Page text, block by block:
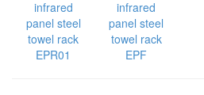
infrared
panel steel
towel rack
EPR01
infrared
panel steel
towel rack
EPF